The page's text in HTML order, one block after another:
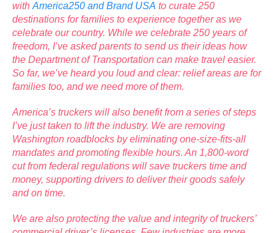
with America250 and Brand USA to curate 250
destinations for families to experience together as we
celebrate our country. While we celebrate 250 years of
freedom, I’ve asked parents to send us their ideas how
the Department of Transportation can make travel easier.
So far, we’ve heard you loud and clear: relief areas are for
families too, and we need more of them.
America’s truckers will also benefit from a series of steps
I’ve just taken to lift the industry. We are removing
Washington roadblocks by eliminating one-size-fits-all
mandates and promoting flexible hours. An 1,800-word
cut from federal regulations will save truckers time and
money, supporting drivers to deliver their goods safely
and on time.
We are also protecting the value and integrity of truckers’